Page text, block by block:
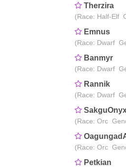
Therzira
(Race: Half-Elf
Emnus
(Race: Dwarf
Banmyr
(Race: Dwarf
Rannik
(Race: Dwarf
(Race: Orc
(Race: Orc
Petkian